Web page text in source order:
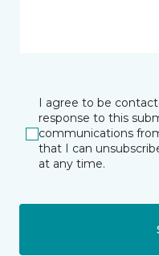
I agree to be
response to this
communications
that I can
at any time.